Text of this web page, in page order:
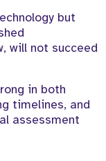
but
will not succeed
in both
timelines, and
assessment